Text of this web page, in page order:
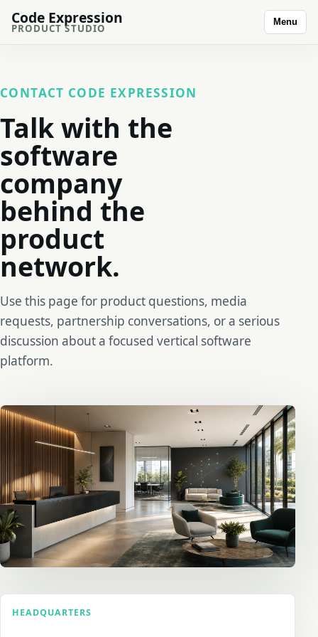
Code Expression
PRODUCT STUDIO
Menu
CONTACT CODE EXPRESSION
Talk with the
software
company
behind the
product
network.
Use this page for product questions, media
requests, partnership conversations, or a serious
discussion about a focused vertical software
platform.
HEADQUARTERS